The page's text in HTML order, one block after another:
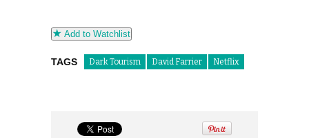
Add to Watchlist
TAGS Dark Tourism David Farrier Netflix